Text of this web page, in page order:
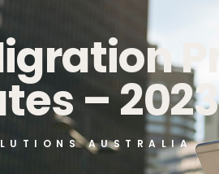
– 2023
AUSTRALIA